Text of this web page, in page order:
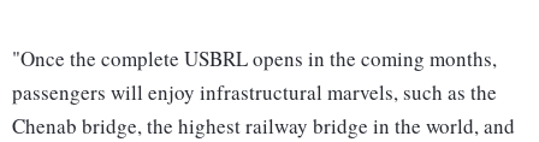
"Once the complete USBRL opens in the coming months,
passengers will enjoy infrastructural marvels, such as the
Chenab bridge, the highest railway bridge in the world, and